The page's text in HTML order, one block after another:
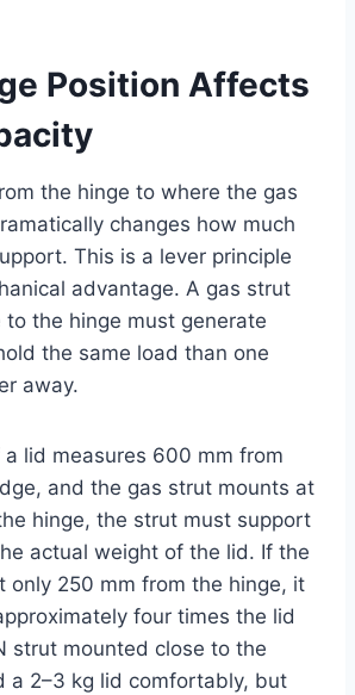
Position Affects
the hinge to where the gas
changes how much
This is a lever principle
advantage. A gas strut
to the hinge must generate
the same load than one
away.
a lid measures 600 mm from
and the gas strut mounts at
hinge, the strut must support
actual weight of the lid. If the
only 250 mm from the hinge, it
four times the lid
strut mounted close to the
a 2–3 kg lid comfortably, but